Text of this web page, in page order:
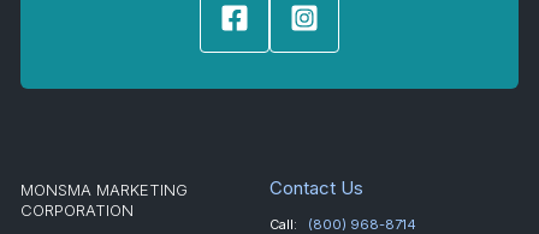
MONSMA MARKETING
CORPORATION
Contact Us
Call: (800) 968-8714